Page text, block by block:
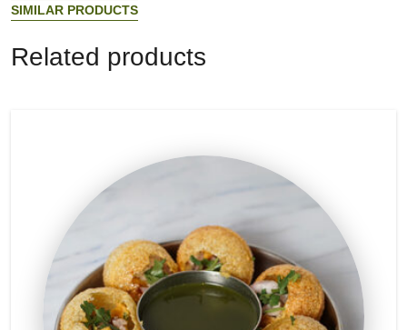
SIMILAR PRODUCTS
Re ated products